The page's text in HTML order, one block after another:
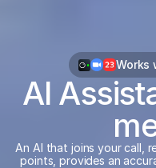
Works
AI
An AI that joins your call,
points, provides an